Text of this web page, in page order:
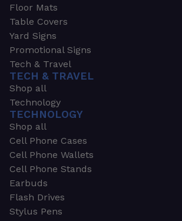
Floor Mats
Table Covers
Yard Signs
Promotional Signs
Tech & Travel
TECH & TRAVEL
Shop all
Technology
TECHNOLOGY
Shop all
Cell Phone Cases
Cell Phone Wallets
Cell Phone Stands
Earbuds
Flash Drives
Stylus Pens